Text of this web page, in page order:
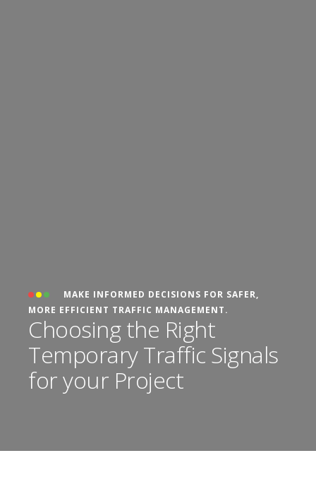
MAKE INFORMED DECISIONS FOR SAFER,
MORE EFFICIENT TRAFFIC MANAGEMENT.
Choosing the Right
Temporary Traffic Signals
for your Project